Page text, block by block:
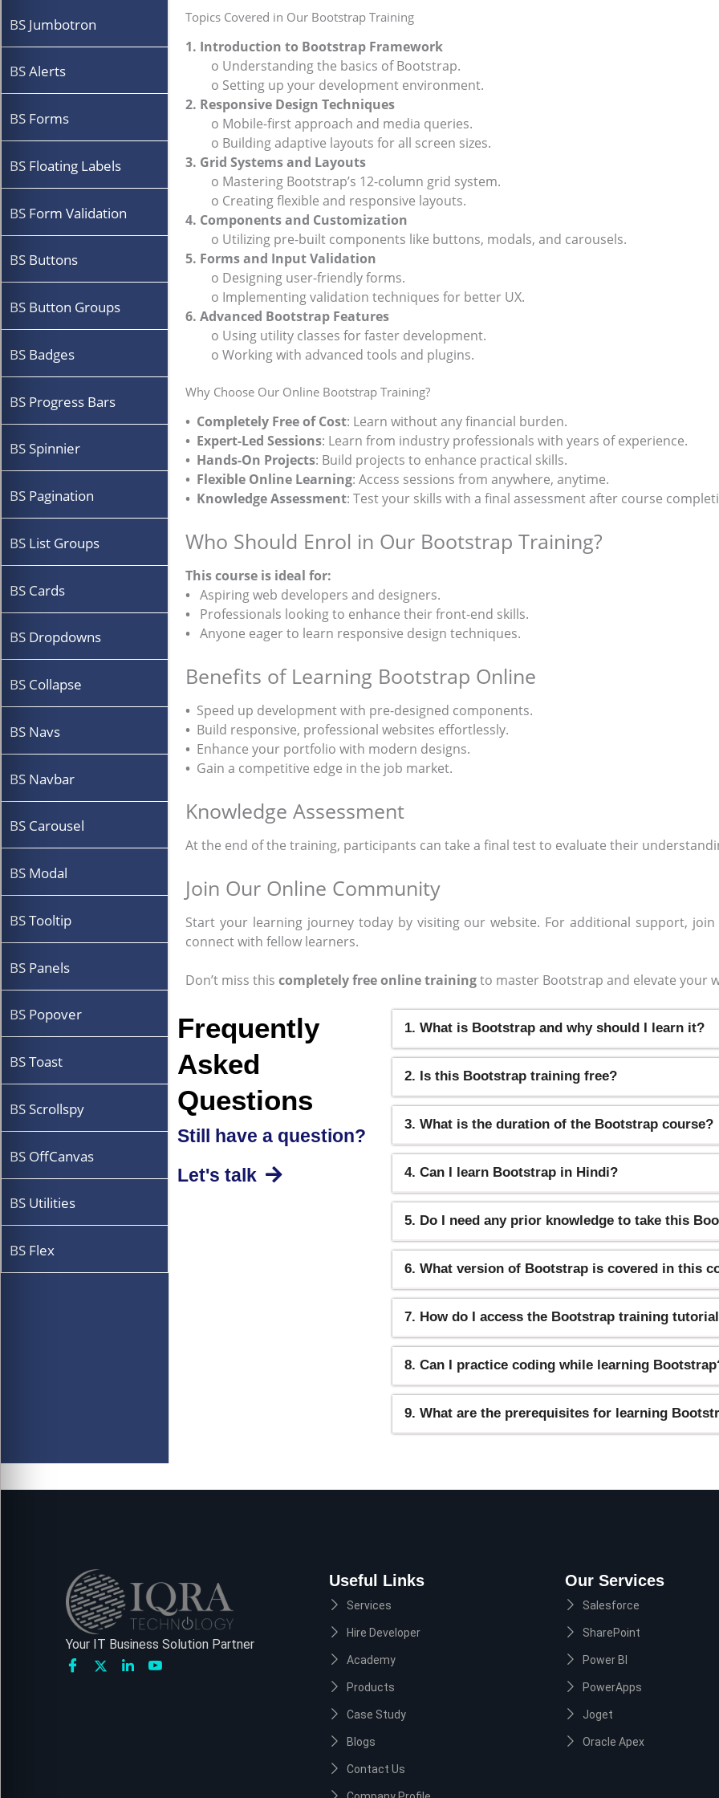
BS Jumbotron
BS Alerts
BS Forms
BS Floating Labels
BS Form Validation
BS Buttons
BS Button Groups
BS Badges
BS Progress Bars
BS Spinnier
BS Pagination
BS List Groups
BS Cards
BS Dropdowns
BS Collapse
BS Navs
BS Navbar
BS Carousel
BS Modal
BS Tooltip
BS Panels
BS Popover
BS Toast
BS Scrollspy
BS OffCanvas
BS Utilities
BS Flex
Topics Covered in Our Bootstrap Training
1. Introduction to Bootstrap Framework
o Understanding the basics of Bootstrap.
o Setting up your development environment.
2. Responsive Design Techniques
o Mobile-first approach and media queries.
o Building adaptive layouts for all screen sizes.
3. Grid Systems and Layouts
o Mastering Bootstrap’s 12-column grid system.
o Creating flexible and responsive layouts.
4. Components and Customization
o Utilizing pre-built components like buttons, modals, and carousels.
5. Forms and Input Validation
o Designing user-friendly forms.
o Implementing validation techniques for better UX.
6. Advanced Bootstrap Features
o Using utility classes for faster development.
o Working with advanced tools and plugins.
Why Choose Our Online Bootstrap Training?
• Completely Free of Cost: Learn without any financial burden.
• Expert-Led Sessions: Learn from industry professionals with years of experience.
• Hands-On Projects: Build projects to enhance practical skills.
• Flexible Online Learning: Access sessions from anywhere, anytime.
• Knowledge Assessment: Test your skills with a final assessment after course
Who Should Enrol in Our Bootstrap Training?
This course is ideal for:
• Aspiring web developers and designers.
• Professionals looking to enhance their front-end skills.
• Anyone eager to learn responsive design techniques.
Benefits of Learning Bootstrap Online
• Speed up development with pre-designed components.
• Build responsive, professional websites effortlessly.
• Enhance your portfolio with modern designs.
• Gain a competitive edge in the job market.
Knowledge Assessment
At the end of the training, participants can take a final test to evaluate their
Join Our Online Community
Start your learning journey today by visiting our website. For additional support,
connect with fellow learners.
Don’t miss this completely free online trainingto master Bootstrap and elevate your
Frequently
Asked
Questions
Still have a question?
Let's talk
1. What is Bootstrap and why should I learn it?
2. Is this Bootstrap training free?
3. What is the duration of the Bootstrap course?
4. Can I learn Bootstrap in Hindi?
5. Do I need any prior knowledge to take this
6. What version of Bootstrap is covered in this
7. How do I access the Bootstrap training
8. Can I practice coding while learning
9. What are the prerequisites for learning
Your IT Business Solution Partner
Useful Links
Services
Hire Developer
Academy
Products
Case Study
Blogs
Contact Us
Our Services
Salesforce
SharePoint
Power BI
PowerApps
Joget
Oracle Apex